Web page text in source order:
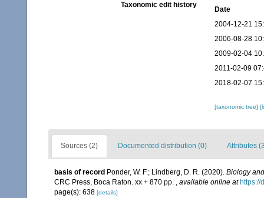
Taxonomic edit history
Date
2004-12-21
2006-08-28
2009-02-04
2011-02-09
2018-02-07
[taxonomic tree]
Sources (2) Documented distribution (0) Attributes
basis of record Ponder, W. F.; Lindberg, D. R. (2020). Biology
CRC Press, Boca Raton. xx + 870 pp. , available online at https://
page(s): 638 [details]